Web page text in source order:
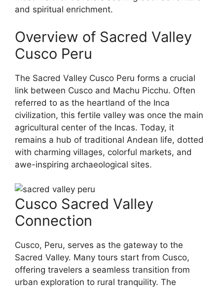
and spiritual enrichment.
Overview of Sacred Valley
Cusco Peru
The Sacred Valley Cusco Peru forms a crucial
link between Cusco and Machu Picchu. Often
referred to as the heartland of the Inca
civilization, this fertile valley was once the main
agricultural center of the Incas. Today, it
remains a hub of traditional Andean life, dotted
with charming villages, colorful markets, and
awe-inspiring archaeological sites.
Cusco Sacred Valley
Connection
Cusco, Peru, serves as the gateway to the
Sacred Valley. Many tours start from Cusco,
offering travelers a seamless transition from
urban exploration to rural tranquility. The